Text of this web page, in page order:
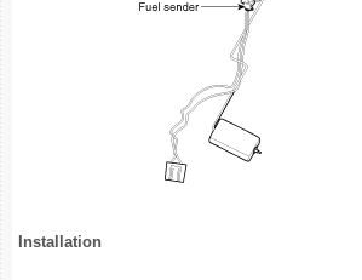
Installation